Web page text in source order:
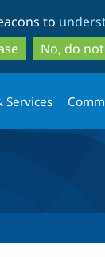
to
main
to
to
No, do
Services